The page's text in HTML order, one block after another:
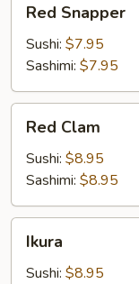
Snapper
Red Snapper
Sushi: $7.95
Sashimi: $7.95
Clam
Red Clam
Sushi: $8.95
Sashimi: $8.95
Ikura
Sushi: $8.95